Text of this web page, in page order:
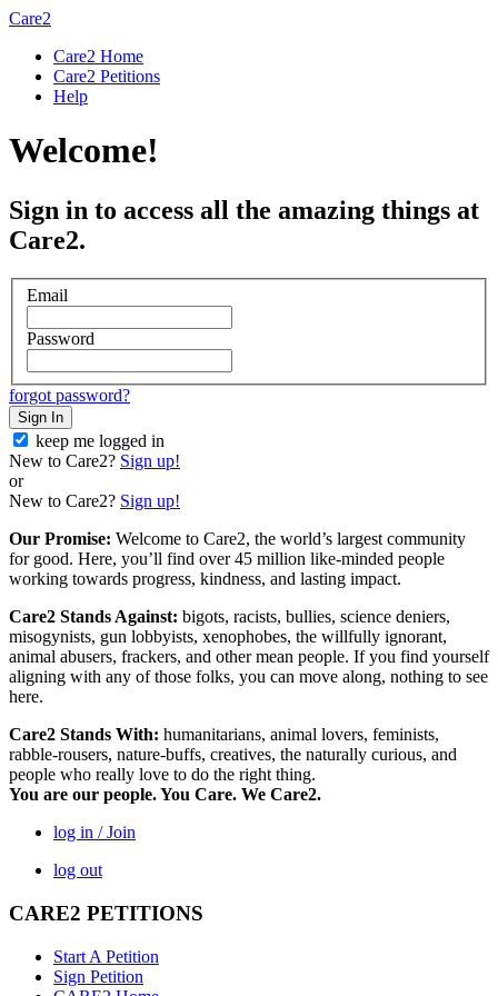
Care2
Care2 Home
Care2 Petitions
Help
Welcome!
Sign in to access all the amazing things at
Care2.
Email
Password
forgot password?
Sign In
keep me logged in
New to Care2? Sign up!
or
New to Care2? Sign up!
Our Promise: Welcome to Care2, the world’s largest community
for good. Here, you’ll find over 45 million like-minded people
working towards progress, kindness, and lasting impact.
Care2 Stands Against: bigots, racists, bullies, science deniers,
misogynists, gun lobbyists, xenophobes, the willfully ignorant,
animal abusers, frackers, and other mean people. If you find yourself
aligning with any of those folks, you can move along, nothing to see
here.
Care2 Stands With: humanitarians, animal lovers, feminists,
rabble-rousers, nature-buffs, creatives, the naturally curious, and
people who really love to do the right thing.
You are our people. You Care. We Care2.
log in / Join
log out
CARE2 PETITIONS
Start A Petition
Sign Petition